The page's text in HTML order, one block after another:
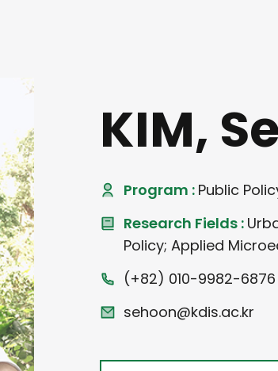
KIM,
Program : Public
Research Fields :
Policy; Applied
(+82) 010-9982-6876
sehoon@kdis.ac.kr